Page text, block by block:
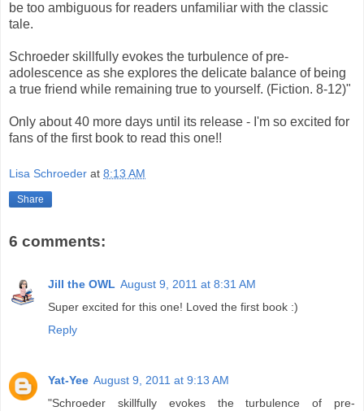
be too ambiguous for readers unfamiliar with the classic
tale.
Schroeder skillfully evokes the turbulence of pre-
adolescence as she explores the delicate balance of being
a true friend while remaining true to yourself. (Fiction. 8-12)"
Only about 40 more days until its release - I'm so excited for
fans of the first book to read this one!!
Lisa Schroeder at 8:13 AM
Share
6 comments:
Jill the OWL August 9, 2011 at 8:31 AM
Super excited for this one! Loved the first book :)
Reply
Yat-Yee August 9, 2011 at 9:13 AM
"Schroeder skillfully evokes the turbulence of pre-